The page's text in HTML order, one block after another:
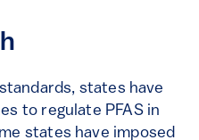
states have
to regulate PFAS in
states have imposed